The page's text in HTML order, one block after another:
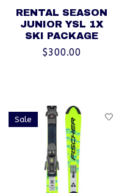
RENTAL SEASON
JUNIOR YSL 1X
SKI PACKAGE
$300.00
Sale